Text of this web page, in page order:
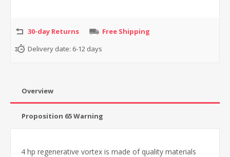
30-day Returns
Free Shipping
Delivery date: 6-12 days
Overview
Proposition 65 Warning
4 hp regenerative vortex is made of quality materials